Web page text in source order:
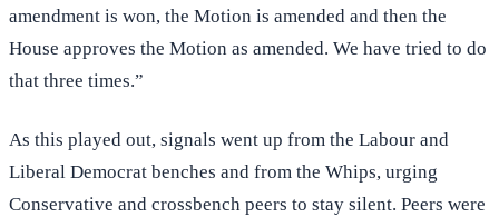
amendment is won, the Motion is amended and then the
House approves the Motion as amended. We have tried to do
that three times.”
As this played out, signals went up from the Labour and
Liberal Democrat benches and from the Whips, urging
Conservative and crossbench peers to stay silent. Peers were